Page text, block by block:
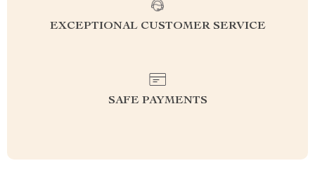
EXCEPTIONAL CUSTOMER SERVICE
SAFE PAYMENTS